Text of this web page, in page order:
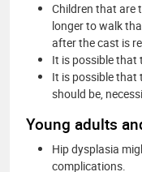
Children that are
longer to walk
after the cast is
It is possible that
It is possible that
should be,
Young adults
Hip dysplasia
complications.